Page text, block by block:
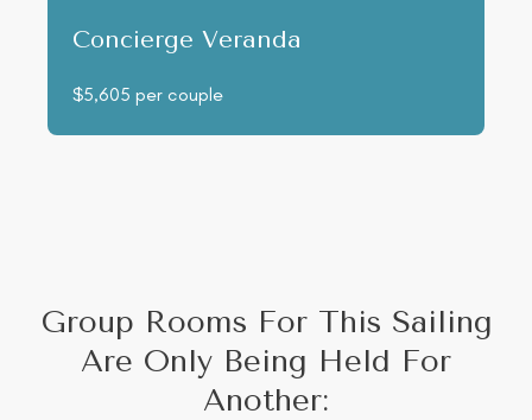
Concierge Veranda
$5,605 per couple
Group Rooms For This Sailing
Are Only Being Held For
Another: